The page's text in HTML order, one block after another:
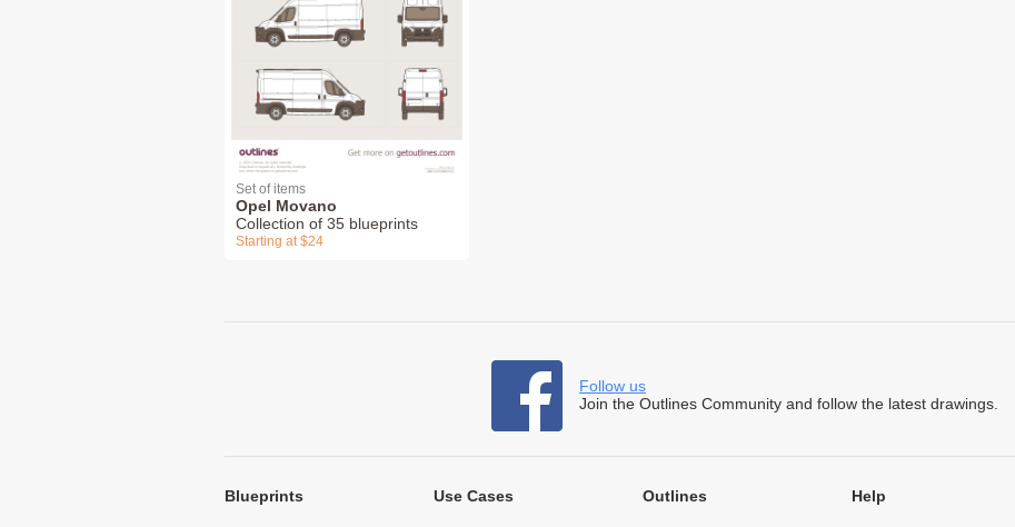
Set of items
Opel Movano
Collection of 35 blueprints
Starting at $24
Follow us
Join the Outlines Community and follow the latest drawings.
Blueprints Use Cases Outlines Help